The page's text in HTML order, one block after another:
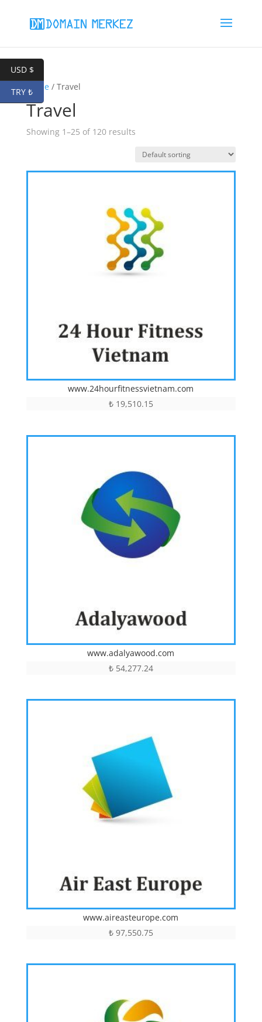
Home/ Travel
Travel
Showing 1–25 of 120 results
www.24hourfitnessvietnam.com
₺19,510.15
www.adalyawood.com
₺54,277.24
www.aireasteurope.com
₺97,550.75
USD $
TRY ₺